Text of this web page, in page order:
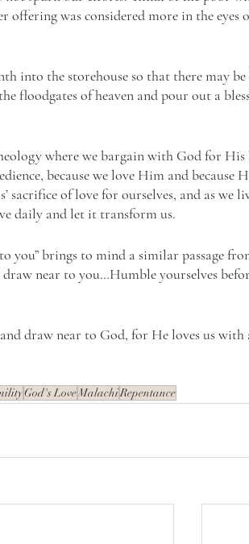
was considered more in the eyes
into the storehouse so that there may
floodgates of heaven and pour out a
where we bargain with God for His
because we love Him and because
sacrifice of love for ourselves, and as we
daily and let it transform us.
you” brings to mind a similar passage
near to you…Humble yourselves
draw near to God, for He loves us
God's LoveMalachiRepentance